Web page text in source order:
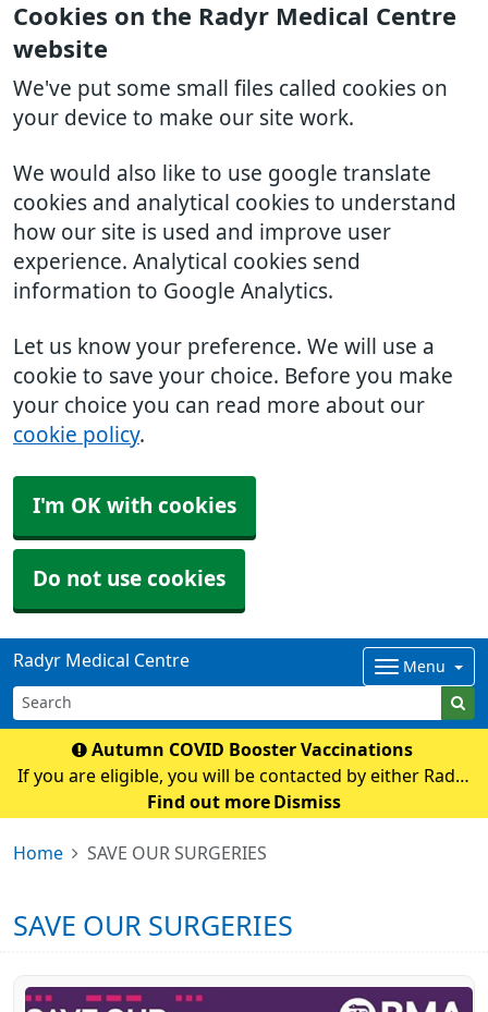
Cookies on the Radyr Medical Centre
website
We've put some small files called cookies on
your device to make our site work.
We would also like to use google translate
cookies and analytical cookies to understand
how our site is used and improve user
experience. Analytical cookies send
information to Google Analytics.
Let us know your preference. We will use a
cookie to save your choice. Before you make
your choice you can read more about our
cookie policy.
I'm OK with cookies
Do not use cookies
Radyr Medical Centre Menu
Autumn COVID Booster Vaccinations
If you are eligible, you will be contacted by either Radyr
Medical Centre or Cardiff and Vale Mass Vaccination
COVID vaccination please contact t
Find out more Dismiss
Home SAVE OUR SURGERIES
SAVE OUR SURGERIES